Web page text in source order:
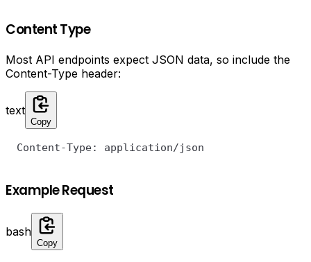
Content Type
Most API endpoints expect JSON data, so include the
Content-Type header:
text
Copy
Content-Type: application/json
Example Request
bash
Copy